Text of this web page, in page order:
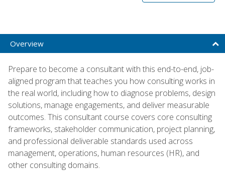
Overview
Prepare to become a consultant with this end-to-end, job-
aligned program that teaches you how consulting works in
the real world, including how to diagnose problems, design
solutions, manage engagements, and deliver measurable
outcomes. This consultant course covers core consulting
frameworks, stakeholder communication, project planning,
and professional deliverable standards used across
management, operations, human resources (HR), and
other consulting domains.